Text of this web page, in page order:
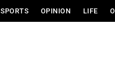
SPORTS OPINION LIFE